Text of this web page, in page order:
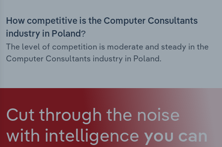
How competitive is the Computer Consultants
industry in Poland?
The level of competition is moderate and steady in the
Computer Consultants industry in Poland.
Cut through the noise
with intelligence you can